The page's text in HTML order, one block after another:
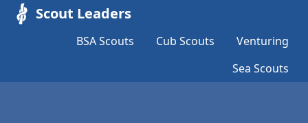
Scout Leaders
BSA Scouts Cub Scouts
Venturing
Sea Scouts